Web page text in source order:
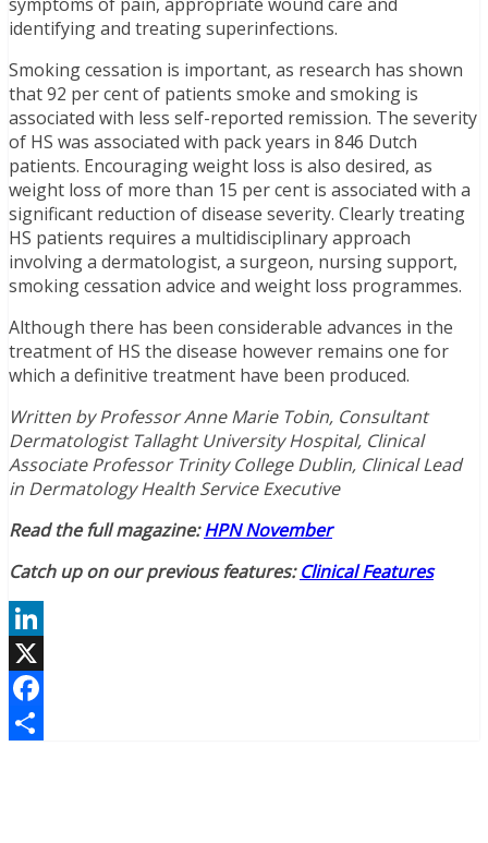
identifying and treating superinfections.
Smoking cessation is important, as research has shown
that 92 per cent of patients smoke and smoking is
associated with less self-reported remission. The severity
of HS was associated with pack years in 846 Dutch
patients. Encouraging weight loss is also desired, as
weight loss of more than 15 per cent is associated with a
significant reduction of disease severity. Clearly treating
HS patients requires a multidisciplinary approach
involving a dermatologist, a surgeon, nursing support,
smoking cessation advice and weight loss programmes.
Although there has been considerable advances in the
treatment of HS the disease however remains one for
which a definitive treatment have been produced.
Written by Professor Anne Marie Tobin, Consultant
Dermatologist Tallaght University Hospital, Clinical
Associate Professor Trinity College Dublin, Clinical Lead
in Dermatology Health Service Executive
Read the full magazine:HPN November
Catch up on our previous features:Clinical Features
LinkedIn
X
Facebook